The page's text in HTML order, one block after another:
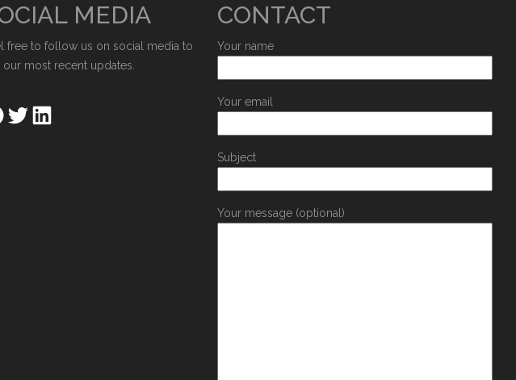
MEDIA
free to follow us on social media to
our most recent updates.
CONTACT
Your name
Your email
Subject
Your message (optional)